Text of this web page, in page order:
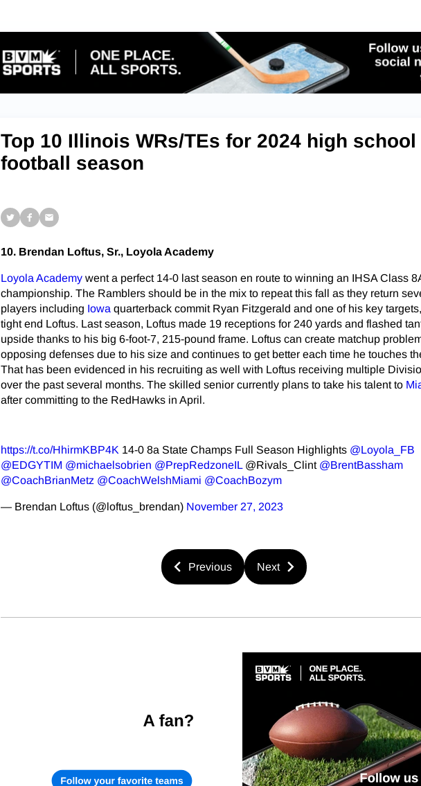
Top 10 Illinois WRs/TEs for 2024 high school
football season
10. Brendan Loftus, Sr., Loyola Academy
Loyola Academy went a perfect 14-0 last season en route to winning an IHSA Class
championship. The Ramblers should be in the mix to repeat this fall as they return
players including Iowa quarterback commit Ryan Fitzgerald and one of his key
tight end Loftus. Last season, Loftus made 19 receptions for 240 yards and flashed
upside thanks to his big 6-foot-7, 215-pound frame. Loftus can create matchup
opposing defenses due to his size and continues to get better each time he touches
That has been evidenced in his recruiting as well with Loftus receiving multiple
over the past several months. The skilled senior currently plans to take his talent to
after committing to the RedHawks in April.
https://t.co/HhirmKBP4K 14-0 8a State Champs Full Season Highlights ⁦ @Loyola_FB
@EDGYTIM @michaelsobrien @PrepRedzoneIL ⁩ ⁦@Rivals_Clint⁩ ⁦ @BrentBassham
@CoachBrianMetz @CoachWelshMiami @CoachBozym
— Brendan Loftus (@loftus_brendan) November 27, 2023
Previous Next